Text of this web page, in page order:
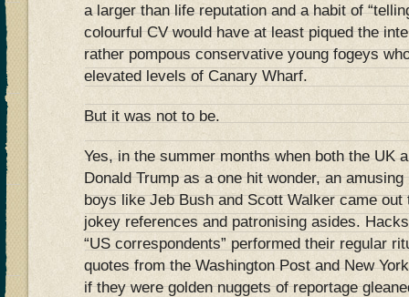
a larger than life reputation and a habit of
colourful CV would have at least piqued the
rather pompous conservative young fogeys
elevated levels of Canary Wharf.
But it was not to be.
Yes, in the summer months when both the UK
Donald Trump as a one hit wonder, an
boys like Jeb Bush and Scott Walker came
jokey references and patronising asides.
“US correspondents” performed their regular
quotes from the Washington Post and New
if they were golden nuggets of reportage